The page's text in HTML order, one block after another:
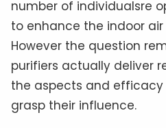
number of individualsre
to enhance the indoor
However the question
purifiers actually deliver
the aspects and efficacy
grasp their influence.